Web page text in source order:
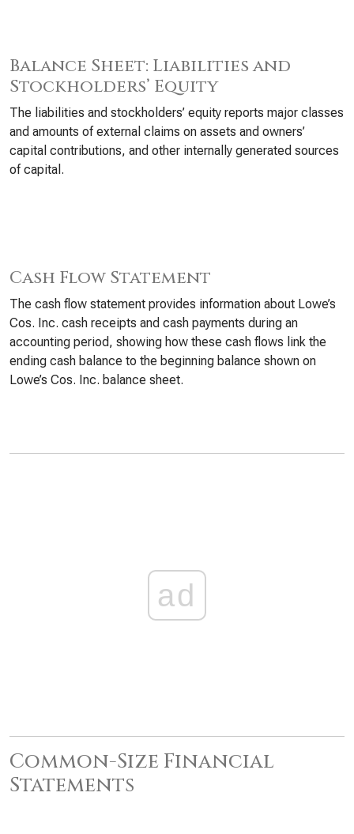
Balance Sheet: Liabilities and
Stockholders’ Equity
The liabilities and stockholders’ equity reports major classes
and amounts of external claims on assets and owners’
capital contributions, and other internally generated sources
of capital.
Cash Flow Statement
The cash flow statement provides information about Lowe’s
Cos. Inc. cash receipts and cash payments during an
accounting period, showing how these cash flows link the
ending cash balance to the beginning balance shown on
Lowe’s Cos. Inc. balance sheet.
ad
Common-Size Financial
Statements